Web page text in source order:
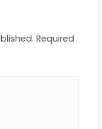
Required